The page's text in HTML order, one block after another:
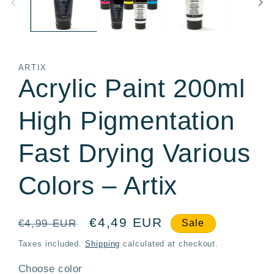
ARTIX
Acrylic Paint 200ml
High Pigmentation
Fast Drying Various
Colors – Artix
Regular
price
€4,99 EUR
Sale
price
€4,49 EUR Sale
Taxes included.Shipping calculated at checkout.
Choose color